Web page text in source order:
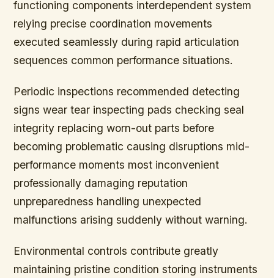
functioning components interdependent system
relying precise coordination movements
executed seamlessly during rapid articulation
sequences common performance situations.
Periodic inspections recommended detecting
signs wear tear inspecting pads checking seal
integrity replacing worn-out parts before
becoming problematic causing disruptions mid-
performance moments most inconvenient
professionally damaging reputation
unpreparedness handling unexpected
malfunctions arising suddenly without warning.
Environmental controls contribute greatly
maintaining pristine condition storing instruments